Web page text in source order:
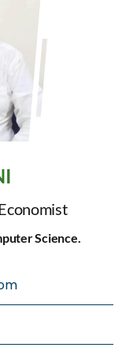
Science.